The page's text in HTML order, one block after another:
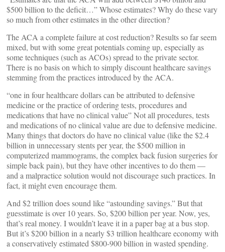
$500 billion to the deficit…” Whose estimates? Why do these vary
so much from other estimates in the other direction?
The ACA a complete failure at cost reduction? Results so far seem
mixed, but with some great potentials coming up, especially as
some techniques (such as ACOs) spread to the private sector.
There is no basis on which to simply discount healthcare savings
stemming from the practices introduced by the ACA.
“one in four healthcare dollars can be attributed to defensive
medicine or the practice of ordering tests, procedures and
medications that have no clinical value” Not all procedures, tests
and medications of no clinical value are due to defensive medicine.
Many things that doctors do have no clinical value (like the $2.4
billion in unnecessary stents per year, the $500 million in
computerized mammograms, the complex back fusion surgeries for
simple back pain), but they have other incentives to do them —
and a malpractice solution would not discourage such practices. In
fact, it might even encourage them.
And $2 trillion does sound like “astounding savings.” But that
guesstimate is over 10 years. So, $200 billion per year. Now, yes,
that’s real money. I wouldn’t leave it in a paper bag at a bus stop.
But it’s $200 billion in a nearly $3 trillion healthcare economy with
a conservatively estimated $800-900 billion in wasted spending.